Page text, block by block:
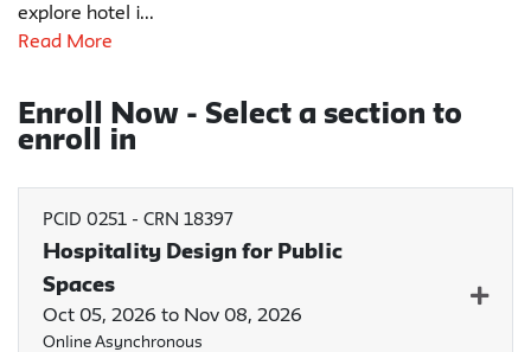
explore hotel i...
Read More
Enroll Now - Select a section to
enroll in
PCID 0251 - CRN 18397
Hospitality Design for Public
Spaces
Oct 05, 2026 to Nov 08, 2026
Online Asynchronous